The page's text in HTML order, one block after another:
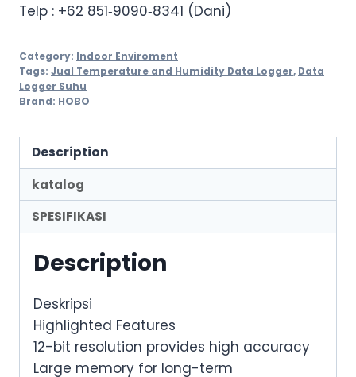
Telp : +62 851‑9090‑8341 (Dani)
Category: Indoor Enviroment
Tags: Jual Temperature and Humidity Data Logger, Data
Logger Suhu
Brand: HOBO
Description
katalog
SPESIFIKASI
Description
Deskripsi
Highlighted Features
12-bit resolution provides high accuracy
Large memory for long-term